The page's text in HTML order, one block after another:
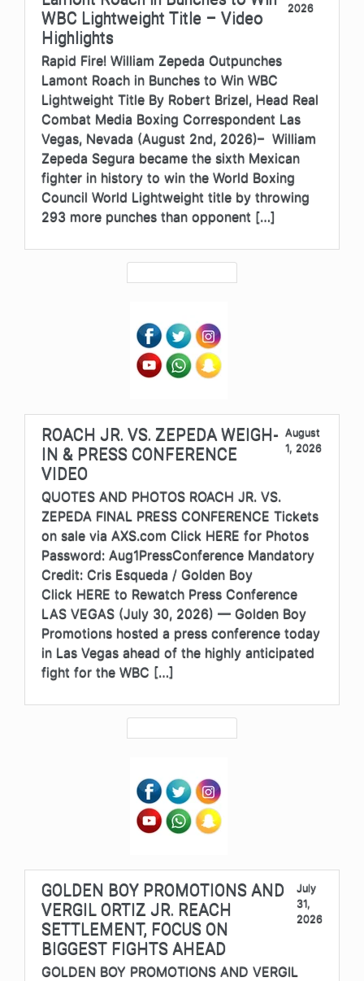
WBC Lightweight Title – Video
Highlights
2026
Rapid Fire! William Zepeda Outpunches
Lamont Roach in Bunches to Win WBC
Lightweight Title By Robert Brizel, Head Real
Combat Media Boxing Correspondent Las
Vegas, Nevada (August 2nd, 2026)– William
Zepeda Segura became the sixth Mexican
fighter in history to win the World Boxing
Council World Lightweight title by throwing
293 more punches than opponent […]
ROACH JR. VS. ZEPEDA WEIGH-
IN & PRESS CONFERENCE
VIDEO
August
1, 2026
QUOTES AND PHOTOS ROACH JR. VS.
ZEPEDA FINAL PRESS CONFERENCE Tickets
on sale via AXS.com Click HERE for Photos
Password: Aug1PressConference Mandatory
Credit: Cris Esqueda / Golden Boy
Click HERE to Rewatch Press Conference
LAS VEGAS (July 30, 2026) — Golden Boy
Promotions hosted a press conference today
in Las Vegas ahead of the highly anticipated
fight for the WBC […]
GOLDEN BOY PROMOTIONS AND
VERGIL ORTIZ JR. REACH
SETTLEMENT, FOCUS ON
BIGGEST FIGHTS AHEAD
July
31,
2026
GOLDEN BOY PROMOTIONS AND VERGIL